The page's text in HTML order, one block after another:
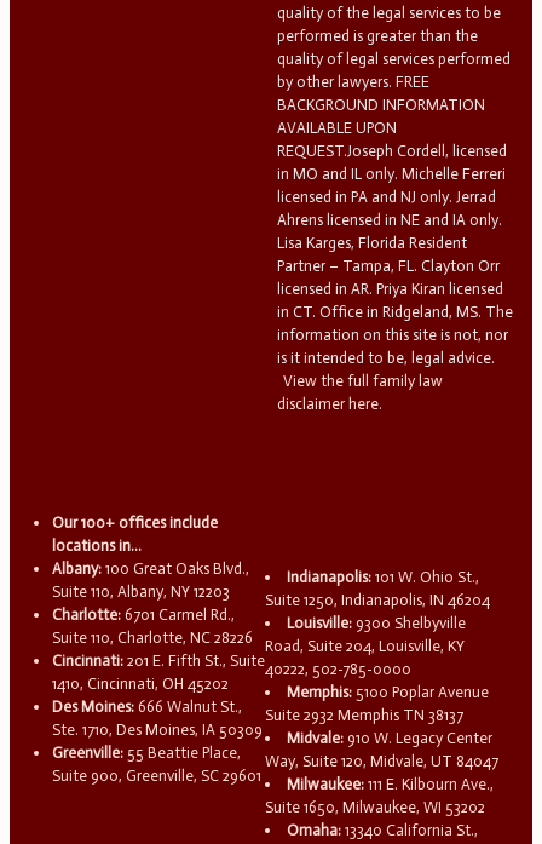
quality of the legal services to be
performed is greater than the
quality of legal services performed
by other lawyers. FREE
BACKGROUND INFORMATION
AVAILABLE UPON
REQUEST.Joseph Cordell, licensed
in MO and IL only. Michelle Ferreri
licensed in PA and NJ only. Jerrad
Ahrens licensed in NE and IA only.
Lisa Karges, Florida Resident
Partner – Tampa, FL. Clayton Orr
licensed in AR. Priya Kiran licensed
in CT. Office in Ridgeland, MS. The
information on this site is not, nor
is it intended to be, legal advice.
View the full family law
disclaimer here.
Our 100+ offices include
locations in...
Albany: 100 Great Oaks Blvd.,
Suite 110, Albany, NY 12203
Charlotte: 6701 Carmel Rd.,
Suite 110, Charlotte, NC 28226
Cincinnati: 201 E. Fifth St., Suite
1410, Cincinnati, OH 45202
Des Moines: 666 Walnut St.,
Ste. 1710, Des Moines, IA 50309
Greenville: 55 Beattie Place,
Suite 900, Greenville, SC 29601
Indianapolis: 101 W. Ohio St.,
Suite 1250, Indianapolis, IN 46204
Louisville: 9300 Shelbyville
Road, Suite 204, Louisville, KY
40222, 502-785-0000
Memphis: 5100 Poplar Avenue
Suite 2932 Memphis TN 38137
Midvale: 910 W. Legacy Center
Way, Suite 120, Midvale, UT 84047
Milwaukee: 111 E. Kilbourn Ave.,
Suite 1650, Milwaukee, WI 53202
Omaha: 13340 California St.,